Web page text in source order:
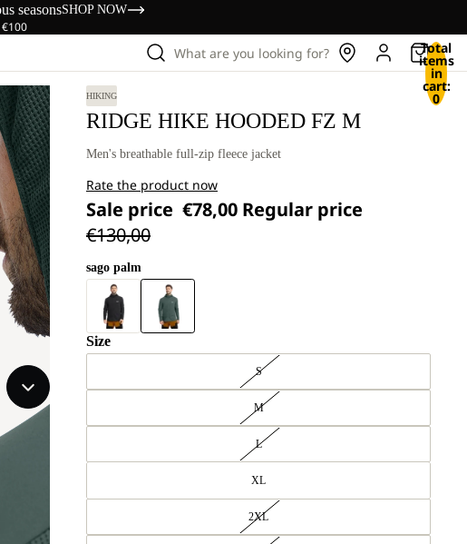
seasonsSHOP NOW
What are you looking for? Total
items
in
cart:
0
HIKING
RIDGE HIKE HOODED FZ M
Men's breathable full-zip fleece jacket
Rate the product now
Sale price €78,00 Regular price
€130,00
sago palm
Size
S
M
L
XL
2XL